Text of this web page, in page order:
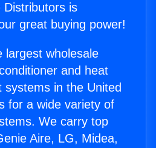
Distributors is
great buying power!
largest wholesale
and heat
systems in the United
for a wide variety of
We carry top
Aire, LG, Midea,